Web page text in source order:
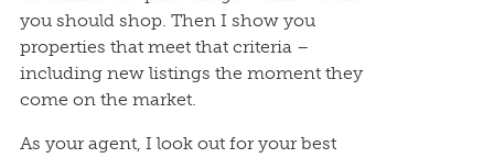
you should shop. Then I show you
properties that meet that criteria –
including new listings the moment they
come on the market.
As your agent, I look out for your best